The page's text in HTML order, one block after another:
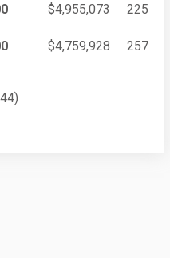
$4,955,073
225
$4,759,928
257